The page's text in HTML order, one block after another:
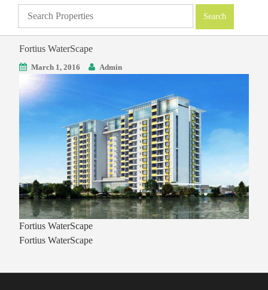
Fortius WaterScape
March 1, 2016 Admin
Fortius WaterScape
Fortius WaterScape